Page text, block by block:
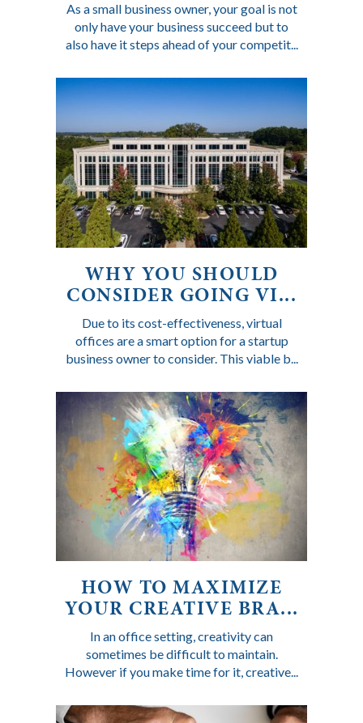
As a small business owner, your goal is not
only have your business succeed but to
also have it steps ahead of your competit...
WHY YOU SHOULD
CONSIDER GOING VI...
Due to its cost-effectiveness, virtual
offices are a smart option for a startup
business owner to consider. This viable b...
HOW TO MAXIMIZE
YOUR CREATIVE BRA...
In an office setting, creativity can
sometimes be difficult to maintain.
However if you make time for it, creative...